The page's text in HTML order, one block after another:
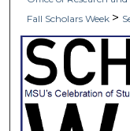
Fall Scholars Week >